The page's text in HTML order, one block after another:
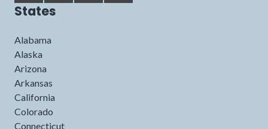
States
Alabama
Alaska
Arizona
Arkansas
California
Colorado
Connecticut